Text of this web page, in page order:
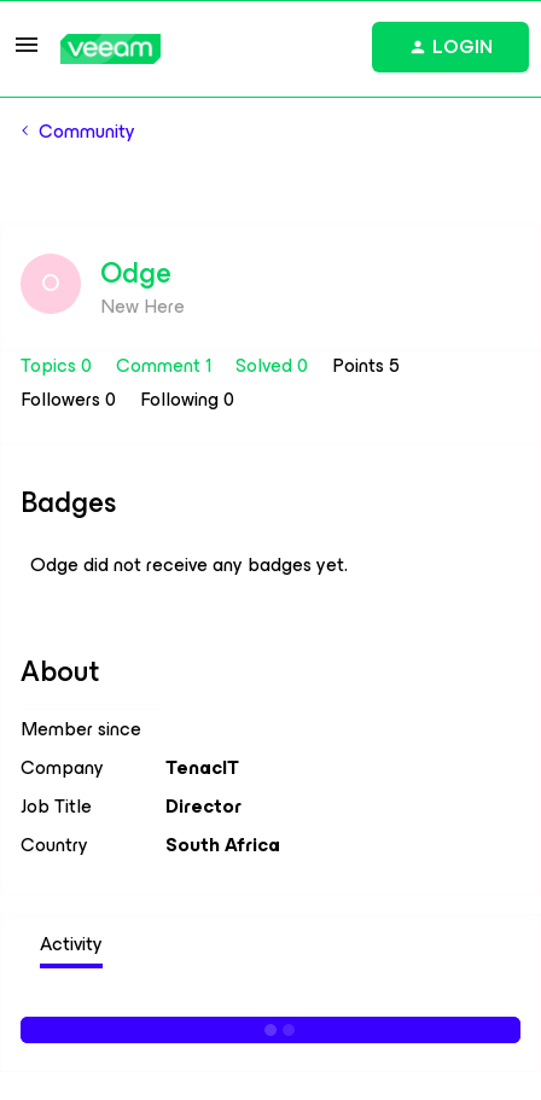
LOGIN
Community
O Odge
New Here
Topics 0
Comment 1 Solved 0
Points 5
Followers0 Following0
Badges
Odge did not receive any badges yet.
About
Member since
Company
TenacIT
Job Title
Director
Country
South Africa
Activity